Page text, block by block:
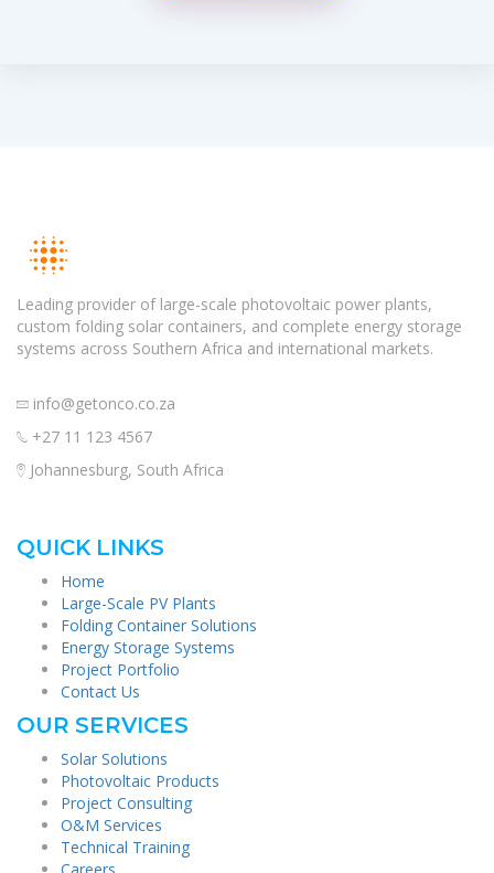
Leading provider of large-scale photovoltaic power plants,
custom folding solar containers, and complete energy storage
systems across Southern Africa and international markets.
info@getonco.co.za
+27 11 123 4567
Johannesburg, South Africa
QUICK LINKS
Home
Large-Scale PV Plants
Folding Container Solutions
Energy Storage Systems
Project Portfolio
Contact Us
OUR SERVICES
Solar Solutions
Photovoltaic Products
Project Consulting
O&M Services
Technical Training